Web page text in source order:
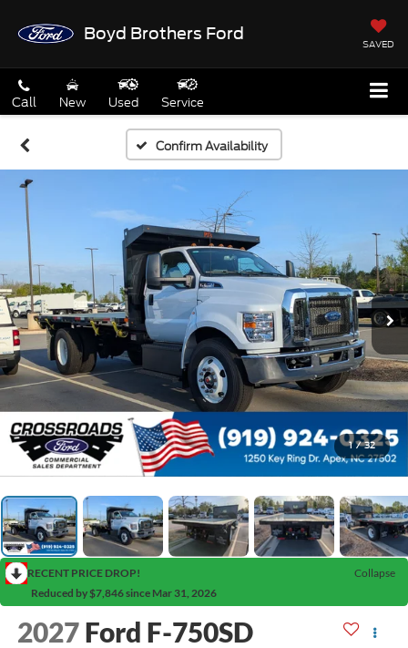
Boyd Brothers Ford
SAVED
Call New Used Service
Confirm Availability
1 / 32
RECENT PRICE DROP!
Collapse
Reduced by $7,846 since Mar 31, 2026
2027 Ford F-750SD